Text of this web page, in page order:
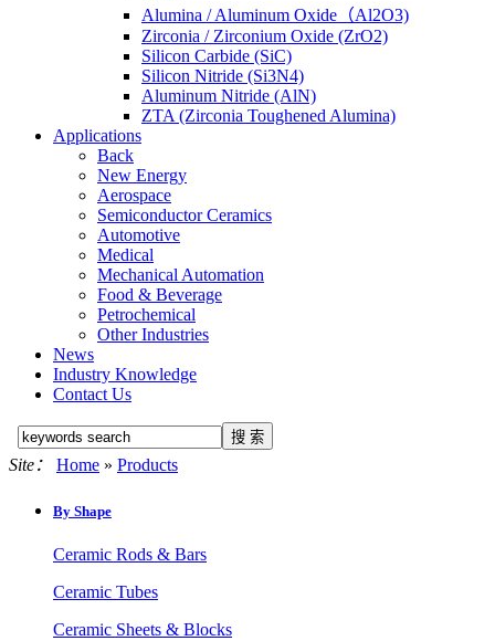
Alumina / Aluminum Oxide（Al2O3)
Zirconia / Zirconium Oxide (ZrO2)
Silicon Carbide (SiC)
Silicon Nitride (Si3N4)
Aluminum Nitride (AlN)
ZTA (Zirconia Toughened Alumina)
Applications
Back
New Energy
Aerospace
Semiconductor Ceramics
Automotive
Medical
Mechanical Automation
Food & Beverage
Petrochemical
Other Industries
News
Industry Knowledge
Contact Us
Site： Home » Products
By Shape
Ceramic Rods & Bars
Ceramic Tubes
Ceramic Sheets & Blocks